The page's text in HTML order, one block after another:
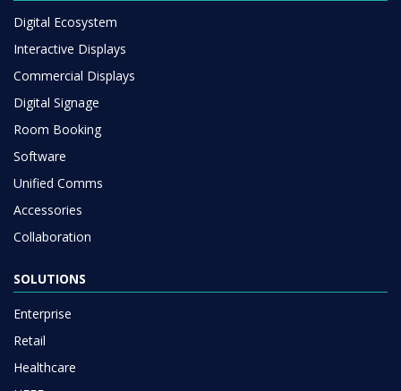
Digital Ecosystem
Interactive Displays
Commercial Displays
Digital Signage
Room Booking
Software
Unified Comms
Accessories
Collaboration
SOLUTIONS
Enterprise
Retail
Healthcare